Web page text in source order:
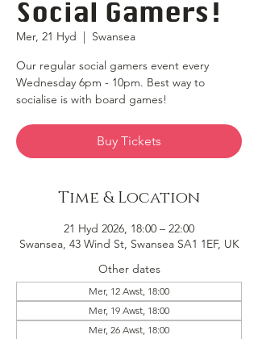
Social Gamers!
Mer, 21 Hyd
  |
Swansea
Our regular social gamers event every
Wednesday 6pm - 10pm. Best way to
socialise is with board games!
Buy Tickets
Time & Location
21 Hyd 2026, 18:00 – 22:00
Swansea, 43 Wind St, Swansea SA1 1EF, UK
Other dates
Mer, 12 Awst, 18:00
Mer, 19 Awst, 18:00
Mer, 26 Awst, 18:00